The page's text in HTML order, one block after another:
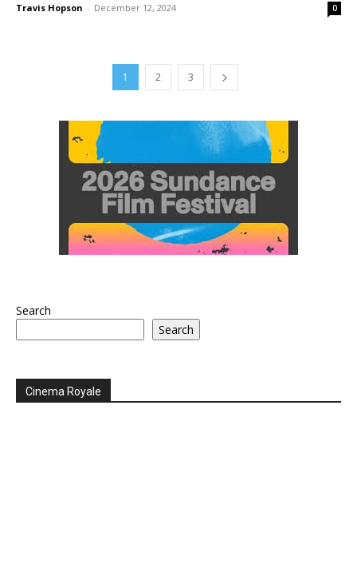
Travis Hopson - December 12, 2024 0
1 2 3
Search
Search
Cinema Royale